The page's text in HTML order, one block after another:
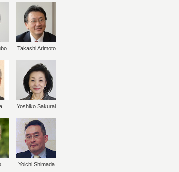
Takashi Arimoto
Yoshiko Sakurai
Yoichi Shimada